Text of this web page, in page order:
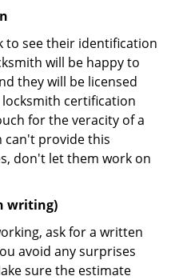
to see their identification
will be happy to
they will be licensed
certification
for the veracity of a
can't provide this
don't let them work on
writing)
ask for a written
avoid any surprises
sure the estimate